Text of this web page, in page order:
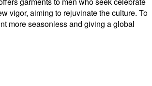
vigor, aiming to rejuvinate the culture. To
more seasonless and giving a global